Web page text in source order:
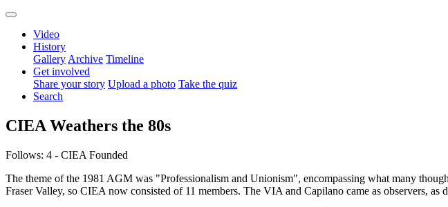
Video
History
Gallery Archive Timeline
Get involved
Share your story Upload a photo Take the quiz
Search
CIEA Weathers the 80s
Follows: 4 - CIEA Founded
The theme of the 1981 AGM was "Professionalism and Unionism", encompassing what many
Fraser Valley, so CIEA now consisted of 11 members. The VIA and Capilano came as observers,